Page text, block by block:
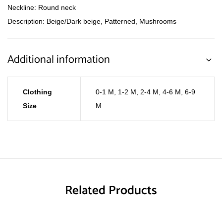
Neckline: Round neck
Description: Beige/Dark beige, Patterned, Mushrooms
Additional information
Clothing
Size
0-1 M 1-2 M 2-4 M 4-6 M 6-9
M
Related Products